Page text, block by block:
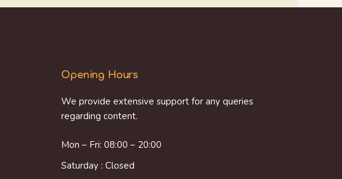
Opening Hours
We provide extensive support for any queries
regarding content.
Mon – Fri: 08:00 – 20:00
Saturday : Closed